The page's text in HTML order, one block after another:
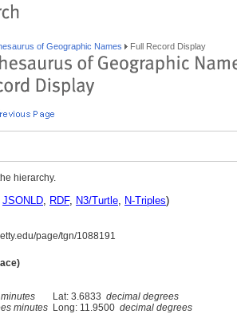
of Geographic Names Full Record Display
hierarchy.
JSONLD, RDF, N3/Turtle, N-Triples)
page/tgn/1088191
Lat: 3.6833 decimal degrees
minutes Long: 11.9500 decimal degrees